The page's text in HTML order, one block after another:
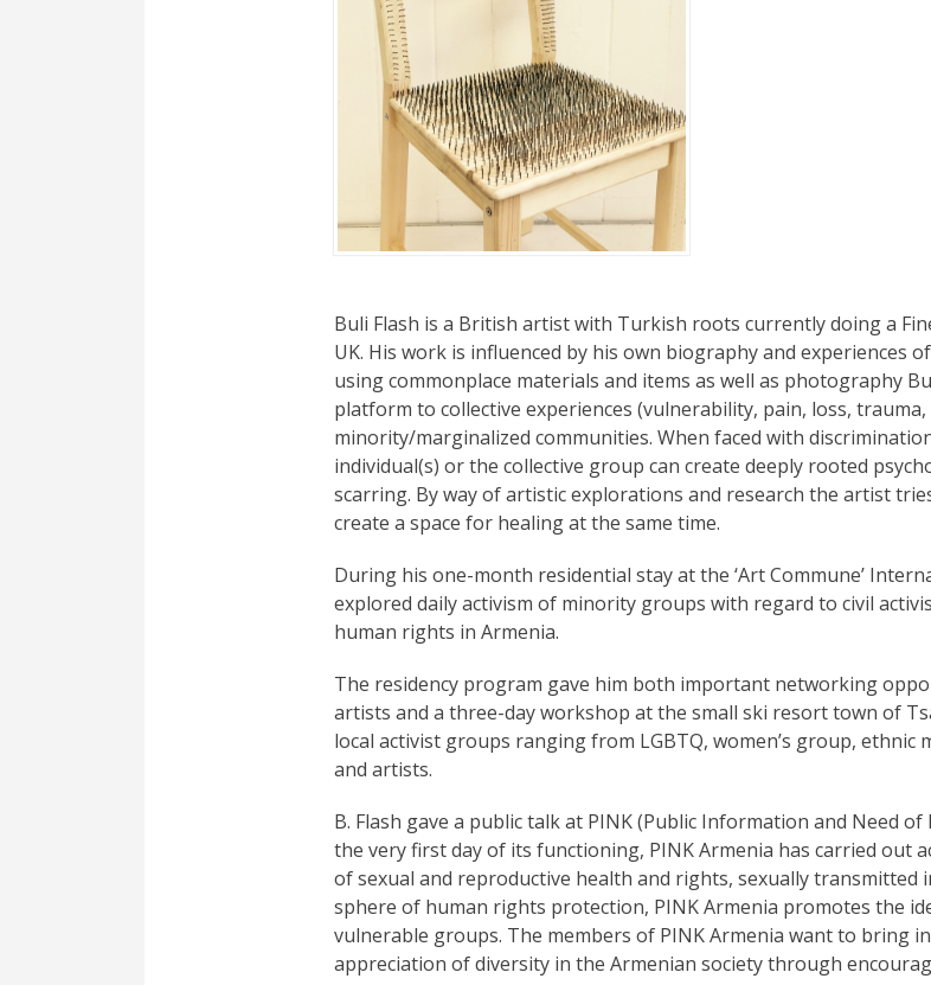
Buli Flash is a British artist with Turkish roots currently doing a
UK. His work is influenced by his own biography and experiences
using commonplace materials and items as well as photography
platform to collective experiences (vulnerability, pain, loss,
minority/marginalized communities. When faced with
individual(s) or the collective group can create deeply rooted
scarring. By way of artistic explorations and research the artist
create a space for healing at the same time.
During his one-month residential stay at the ‘Art Commune’
explored daily activism of minority groups with regard to civil
human rights in Armenia.
The residency program gave him both important networking
artists and a three-day workshop at the small ski resort town of
local activist groups ranging from LGBTQ, women’s group,
and artists.
B. Flash gave a public talk at PINK (Public Information and Need
the very first day of its functioning, PINK Armenia has carried out
of sexual and reproductive health and rights, sexually transmitted
sphere of human rights protection, PINK Armenia promotes the
vulnerable groups. The members of PINK Armenia want to bring
appreciation of diversity in the Armenian society through